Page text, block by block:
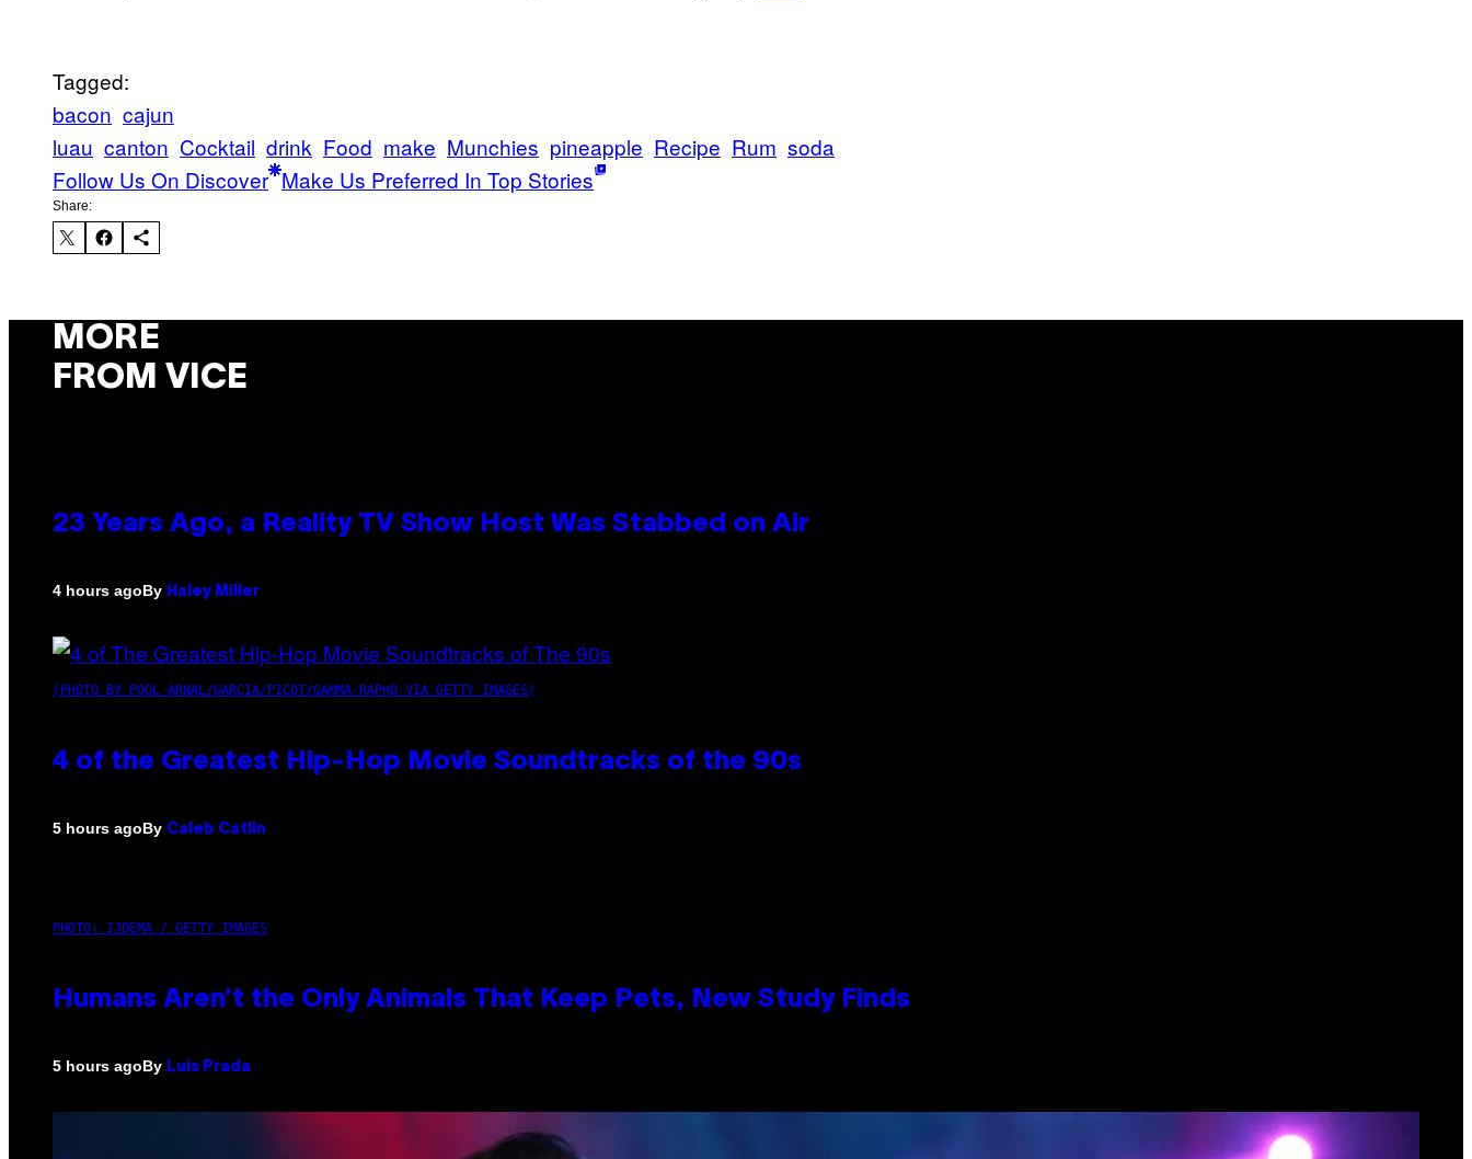
Tagged:
bacon cajun
luau canton Cocktail drink Food make Munchies pineapple Recipe Rum soda
Follow Us On Discover Make Us Preferred In Top Stories
Share:
MORE
FROM VICE
23 Years Ago, a Reality TV Show Host Was Stabbed on Air
4 hours agoBy Haley Miller
(PHOTO BY POOL ARNAL/GARCIA/PICOT/GAMMA-RAPHO VIA GETTY IMAGES)
4 of the Greatest Hip-Hop Movie Soundtracks of the 90s
5 hours agoBy Caleb Catlin
PHOTO: IJDEMA / GETTY IMAGES
Humans Aren’t the Only Animals That Keep Pets, New Study Finds
5 hours agoBy Luis Prada